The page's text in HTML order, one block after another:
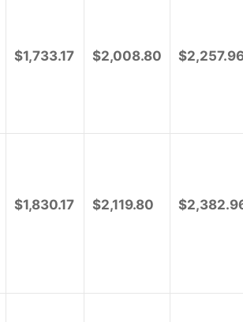
$1,733.17 $2,008.80
$1,830.17 $2,119.80